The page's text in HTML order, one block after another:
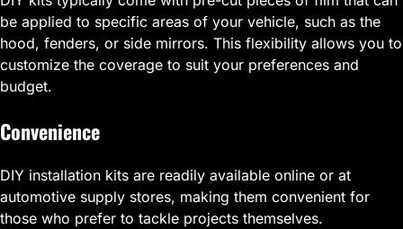
be applied to specific areas of your vehicle, such as the
hood, fenders, or side mirrors. This flexibility allows you to
customize the coverage to suit your preferences and
budget.
Convenience
DIY installation kits are readily available online or at
automotive supply stores, making them convenient for
those who prefer to tackle projects themselves.